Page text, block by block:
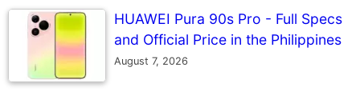
HUAWEI Pura 90s Pro - Full Specs
and Official Price in the Philippines
August 7, 2026